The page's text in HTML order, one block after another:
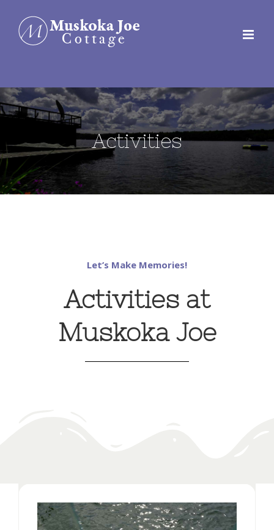
content
Activities
Let’s Make Memories!
Activities at
Muskoka Joe